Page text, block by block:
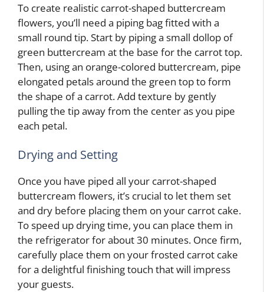
To create realistic carrot-shaped buttercream
flowers, you’ll need a piping bag fitted with a
small round tip. Start by piping a small dollop of
green buttercream at the base for the carrot top.
Then, using an orange-colored buttercream, pipe
elongated petals around the green top to form
the shape of a carrot. Add texture by gently
pulling the tip away from the center as you pipe
each petal.
Drying and Setting
Once you have piped all your carrot-shaped
buttercream flowers, it’s crucial to let them set
and dry before placing them on your carrot cake.
To speed up drying time, you can place them in
the refrigerator for about 30 minutes. Once firm,
carefully place them on your frosted carrot cake
for a delightful finishing touch that will impress
your guests.